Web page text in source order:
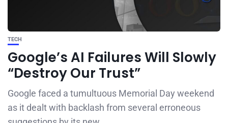
TECH
Google’s AI Failures Will Slowly
“Destroy Our Trust”
Google faced a tumultuous Memorial Day weekend
as it dealt with backlash from several erroneous